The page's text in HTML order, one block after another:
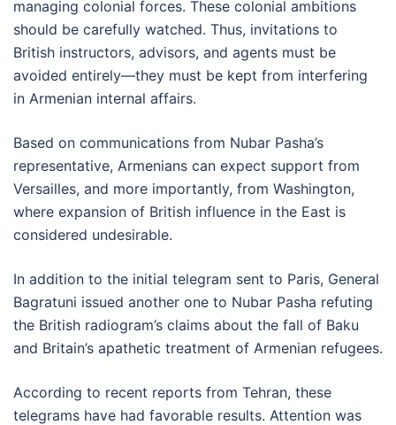
managing colonial forces. These colonial ambitions
should be carefully watched. Thus, invitations to
British instructors, advisors, and agents must be
avoided entirely—they must be kept from interfering
in Armenian internal affairs.
Based on communications from Nubar Pasha’s
representative, Armenians can expect support from
Versailles, and more importantly, from Washington,
where expansion of British influence in the East is
considered undesirable.
In addition to the initial telegram sent to Paris, General
Bagratuni issued another one to Nubar Pasha refuting
the British radiogram’s claims about the fall of Baku
and Britain’s apathetic treatment of Armenian refugees.
According to recent reports from Tehran, these
telegrams have had favorable results. Attention was